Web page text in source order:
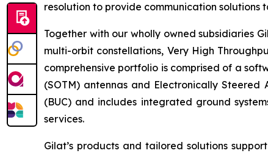
resolution to provide communication solutions
Together with our wholly owned subsidiaries
multi-orbit constellations, Very High
comprehensive portfolio is comprised of a
(SOTM) antennas and Electronically Steered
(BUC) and includes integrated ground
services.
Gilat’s products and tailored solutions